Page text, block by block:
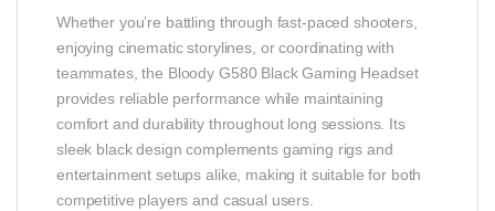
Whether you’re battling through fast‑paced shooters,
enjoying cinematic storylines, or coordinating with
teammates, the Bloody G580 Black Gaming Headset
provides reliable performance while maintaining
comfort and durability throughout long sessions. Its
sleek black design complements gaming rigs and
entertainment setups alike, making it suitable for both
competitive players and casual users.